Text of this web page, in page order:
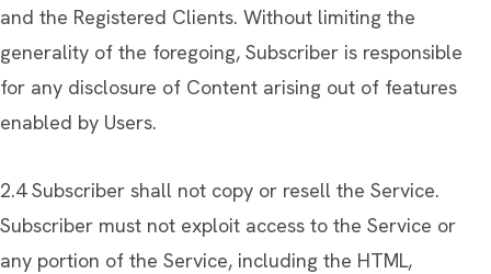
and the Registered Clients. Without limiting the
generality of the foregoing, Subscriber is responsible
for any disclosure of Content arising out of features
enabled by Users.
2.4 Subscriber shall not copy or resell the Service.
Subscriber must not exploit access to the Service or
any portion of the Service, including the HTML,